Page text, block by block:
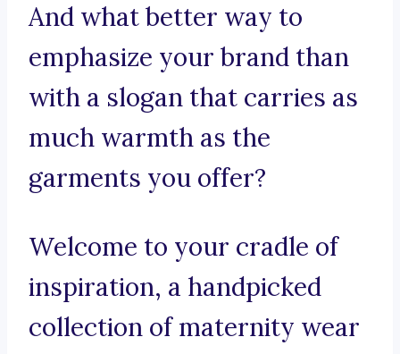
And what better way to
emphasize your brand than
with a slogan that carries as
much warmth as the
garments you offer?
Welcome to your cradle of
inspiration, a handpicked
collection of maternity wear